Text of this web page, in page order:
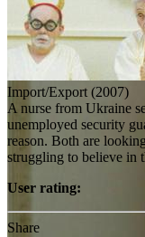
Import/Export (2007)
A nurse from Ukraine
unemployed security
reason. Both are
struggling to believe in
User rating:
Share